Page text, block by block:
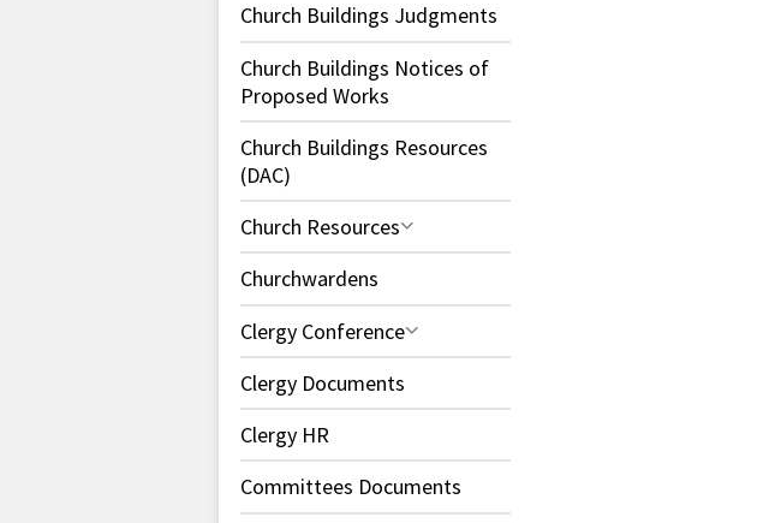
Church Buildings Judgments
Church Buildings Notices of
Proposed Works
Church Buildings Resources
(DAC)
Church Resources
Churchwardens
Clergy Conference
Clergy Documents
Clergy HR
Committees Documents